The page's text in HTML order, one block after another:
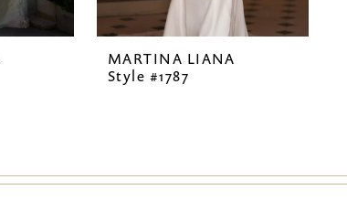
MARTINA LIANA
Style #1787